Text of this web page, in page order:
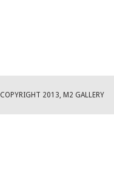
COPYRIGHT 2013, M2 GALLERY